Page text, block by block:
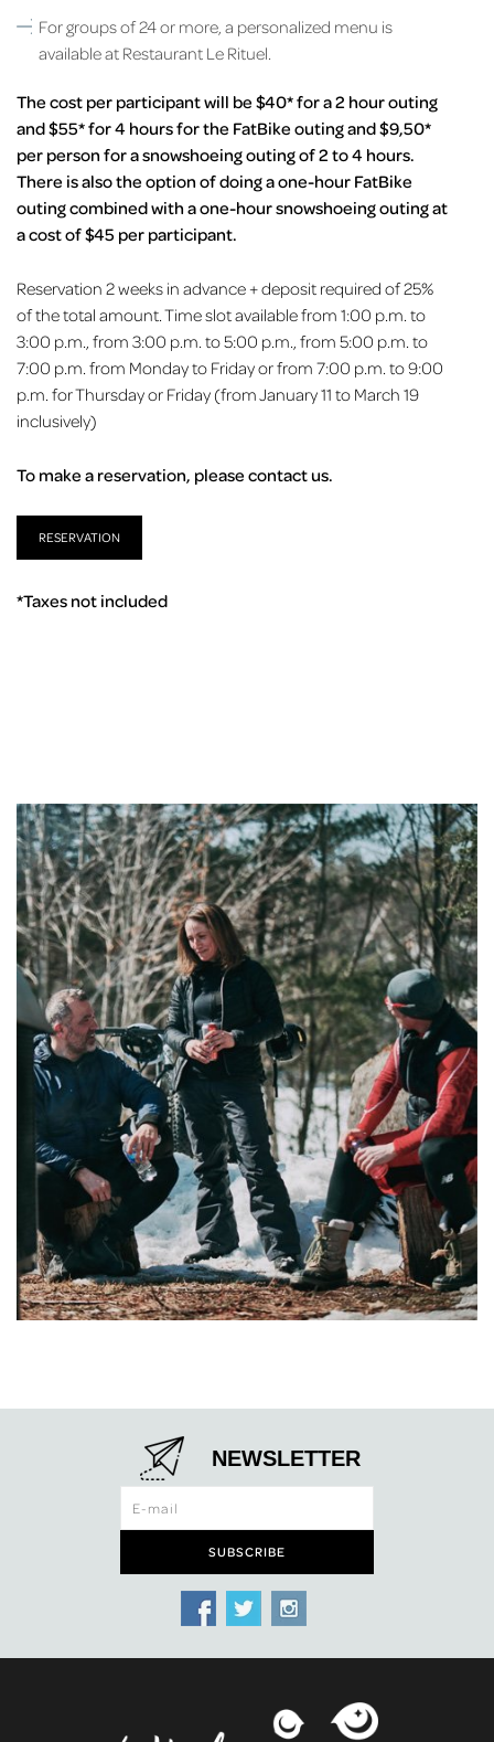
For groups of 24 or more, a personalized menu is
available at Restaurant Le Rituel.
The cost per participant will be $40* for a 2 hour outing
and $55* for 4 hours for the FatBike outing and $9,50*
per person for a snowshoeing outing of 2 to 4 hours.
There is also the option of doing a one-hour FatBike
outing combined with a one-hour snowshoeing outing at
a cost of $45 per participant.
Reservation 2 weeks in advance + deposit required of 25%
of the total amount. Time slot available from 1:00 p.m. to
3:00 p.m., from 3:00 p.m. to 5:00 p.m., from 5:00 p.m. to
7:00 p.m. from Monday to Friday or from 7:00 p.m. to 9:00
p.m. for Thursday or Friday (from January 11 to March 19
inclusively)
To make a reservation, please contact us.
RESERVATION
*Taxes not included
NEWSLETTER